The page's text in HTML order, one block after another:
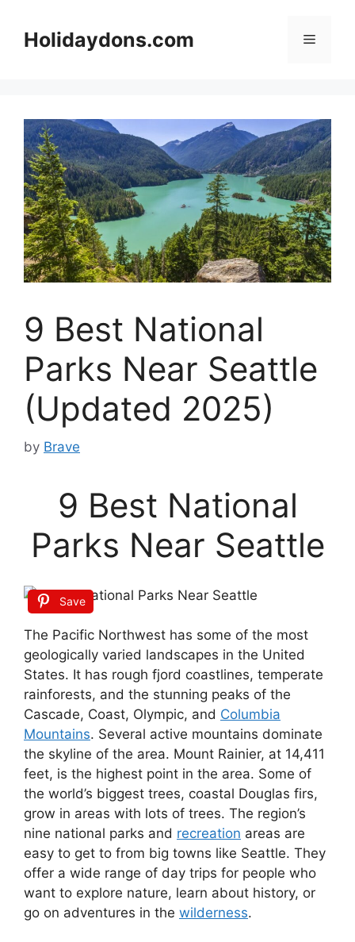
contentHolidaydons.com Menu
9 Best National
Parks Near Seattle
(Updated 2025)
by Brave
9 Best National
Parks Near Seattle
Save
The Pacific Northwest has some of the most
geologically varied landscapes in the United
States. It has rough fjord coastlines, temperate
rainforests, and the stunning peaks of the
Cascade, Coast, Olympic, and Columbia
Mountains. Several active mountains dominate
the skyline of the area. Mount Rainier, at 14,411
feet, is the highest point in the area. Some of
the world’s biggest trees, coastal Douglas firs,
grow in areas with lots of trees. The region’s
nine national parks and recreation areas are
easy to get to from big towns like Seattle. They
offer a wide range of day trips for people who
want to explore nature, learn about history, or
go on adventures in the wilderness.